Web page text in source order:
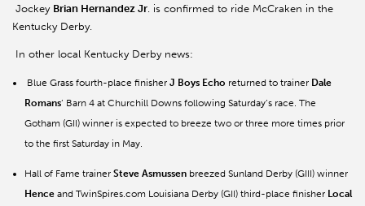
Jockey Brian Hernandez Jr. is confirmed to ride McCraken in the
Kentucky Derby.
In other local Kentucky Derby news:
Blue Grass fourth-place finisher J Boys Echo returned to trainer Dale
Romans’ Barn 4 at Churchill Downs following Saturday’s race. The
Gotham (GII) winner is expected to breeze two or three more times prior
to the first Saturday in May.
Hall of Fame trainer Steve Asmussen breezed Sunland Derby (GIII) winner
Hence and TwinSpires.com Louisiana Derby (GII) third-place finisher Local